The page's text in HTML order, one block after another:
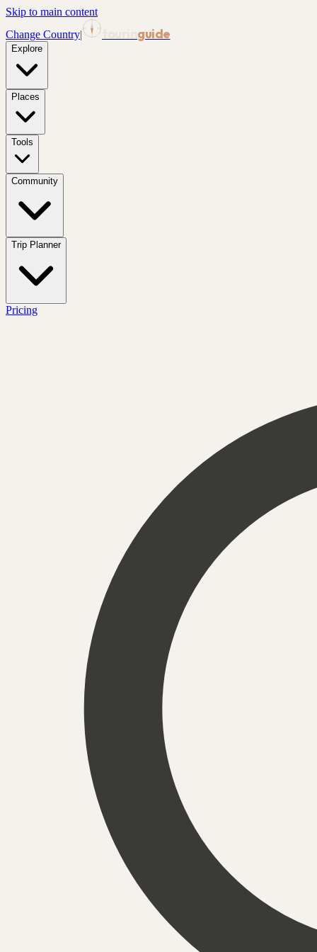
Skip to main content
Change Country| guide
Explore
Places
Tools
Community
Trip Planner
Pricing